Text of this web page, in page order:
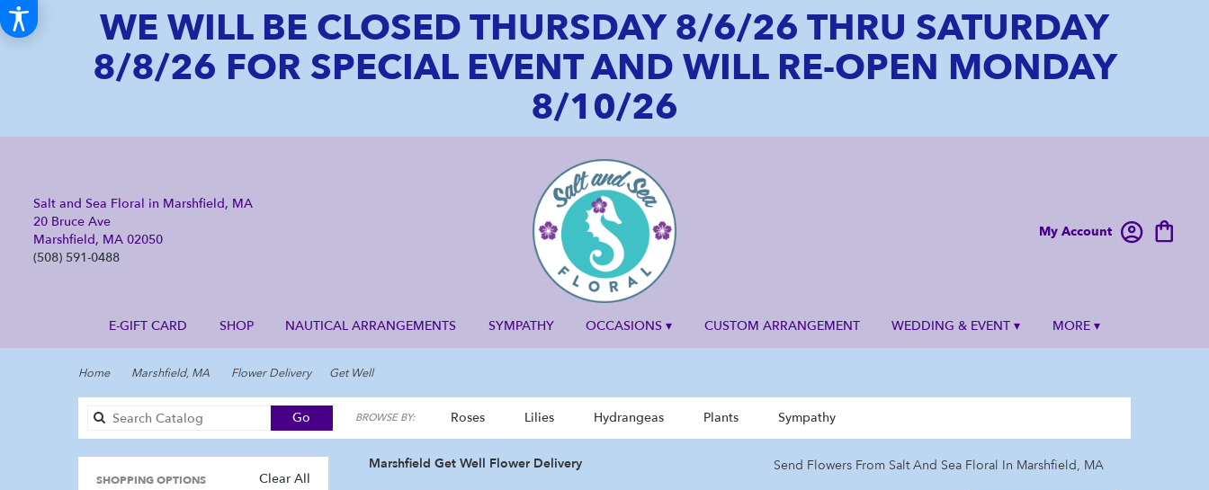
WE WILL BE CLOSED THURSDAY 8/6/26 THRU SATURDAY
8/8/26 FOR SPECIAL EVENT AND WILL RE-OPEN MONDAY
8/10/26
Salt and Sea Floral in Marshfield, MA
20 Bruce Ave
Marshfield, MA 02050
(508) 591-0488
My Account
E-GIFT CARD SHOP NAUTICAL ARRANGEMENTS SYMPATHY OCCASIONS ▾ CUSTOM ARRANGEMENT WEDDING & EVENT ▾ MORE ▾
Home Marshfield, MA Flower Delivery Get Well
Go
catalog
BROWSE BY: Roses Lilies Hydrangeas Plants Sympathy
Clear All
SHOPPING OPTIONS
Marshfield Get Well Flower Delivery Send Flowers From Salt And Sea Floral In Marshfield, MA